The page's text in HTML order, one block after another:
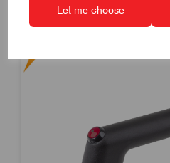
Let me choose